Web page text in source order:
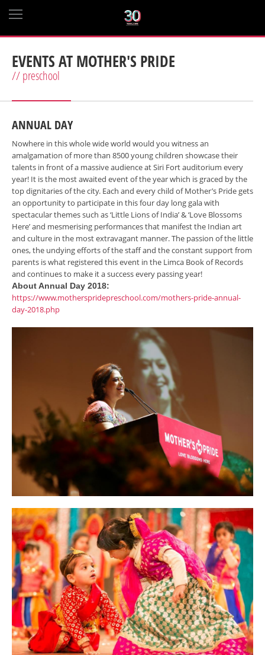
EVENTS AT MOTHER'S PRIDE
// preschool
ANNUAL DAY
Nowhere in this whole wide world would you witness an
amalgamation of more than 8500 young children showcase their
talents in front of a massive audience at Siri Fort auditorium every
year! It is the most awaited event of the year which is graced by the
top dignitaries of the city. Each and every child of Mother’s Pride gets
an opportunity to participate in this four day long gala with
spectacular themes such as ‘Little Lions of India’ & ‘Love Blossoms
Here’ and mesmerising performances that manifest the Indian art
and culture in the most extravagant manner. The passion of the little
ones, the undying efforts of the staff and the constant support from
parents is what registered this event in the Limca Book of Records
and continues to make it a success every passing year!
About Annual Day 2018:
https://www.motherspridepreschool.com/mothers-pride-annual-
day-2018.php